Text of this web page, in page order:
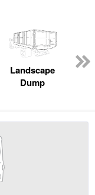
Landscape
Dump